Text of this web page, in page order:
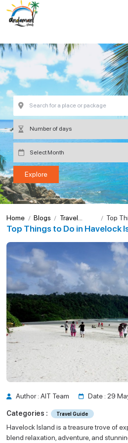
Top Things to Do in Havelock
Home Blogs
Travel
Guide
Top
d
Author : AIT Team Date : 29
Categories : Travel Guide
Havelock Island is a treasure trove of
blend relaxation, adventure, and